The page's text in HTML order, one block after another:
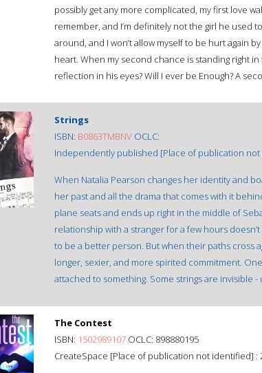
possibly get any more complicated, my first love
remember, and I’m definitely not the girl he used
around, and I won’t allow myself to be hurt again
heart. When my second chance is standing right
reflection in his eyes? Will I ever be Enough? A
Strings
ISBN: B0863TMBNV OCLC:
Independently published [Place of publication not
When Natalia Pearson changes her identity and
her past and all the drama that comes with it
plane seats and ends up right in the middle of
relationship with a stranger for a few hours
to be a better person. But when their paths cross
longer, sexier, and more spirited commitment.
attached to something. Some strings are invisible -
The Contest
ISBN: 1502989107 OCLC: 898880195
CreateSpace [Place of publication not identified] :